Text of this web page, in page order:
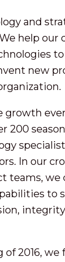
and
help our
new
200
In our
teams, we
to
2016, we